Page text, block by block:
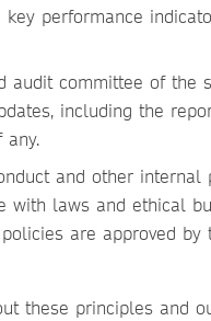
performance
audit committee of the
including the
any.
and other
with laws and ethical
are approved by
these principles and